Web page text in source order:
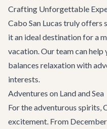
Crafting Unforgettable
Cabo San Lucas truly offers
it an ideal destination for a
vacation. Our team can
balances relaxation with
interests.
Adventures on Land and Sea
For the adventurous spirits,
excitement. From